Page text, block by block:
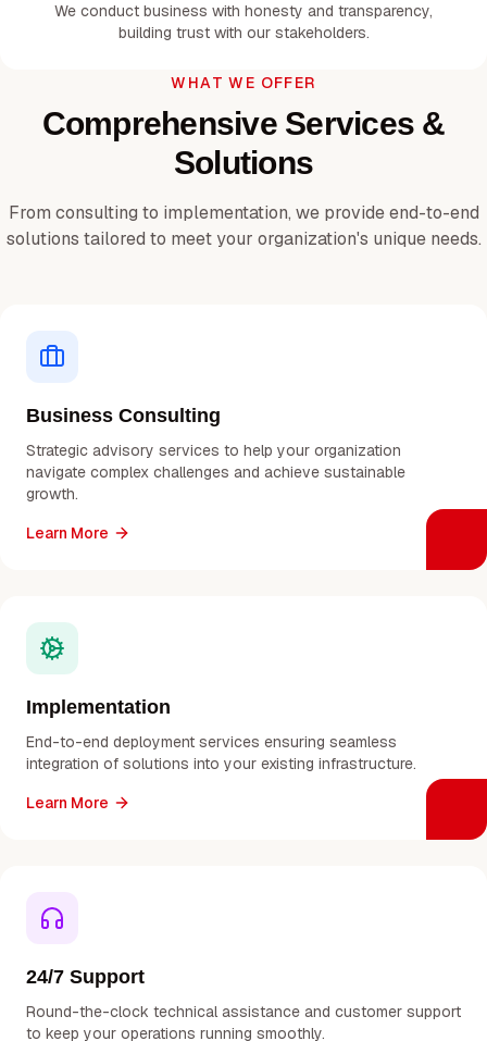
We conduct business with honesty and transparency,
building trust with our stakeholders.
WHAT WE OFFER
Comprehensive Services &
Solutions
From consulting to implementation, we provide end-to-end
solutions tailored to meet your organization's unique needs.
Business Consulting
Strategic advisory services to help your organization
navigate complex challenges and achieve sustainable
growth.
Learn More
Implementation
End-to-end deployment services ensuring seamless
integration of solutions into your existing infrastructure.
Learn More
24/7 Support
Round-the-clock technical assistance and customer support
to keep your operations running smoothly.